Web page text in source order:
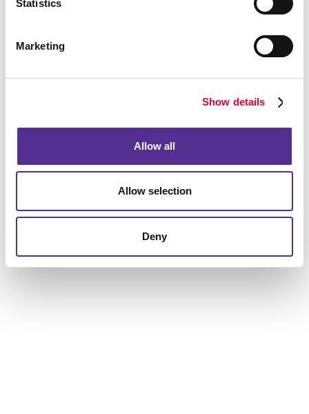
Statistics
Marketing
Show details
Allow all
Allow selection
Deny